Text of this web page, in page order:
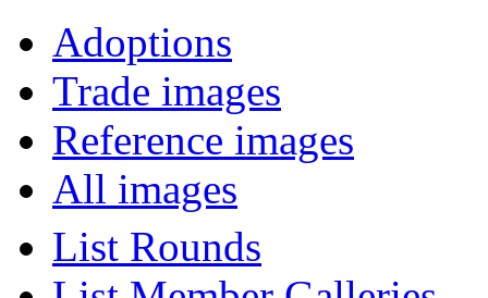
Adoptions
Trade images
Reference images
All images
List Rounds